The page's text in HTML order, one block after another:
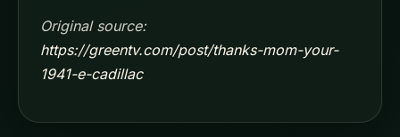
Original source:
https://greentv.com/post/thanks-mom-your-
1941-e-cadillac